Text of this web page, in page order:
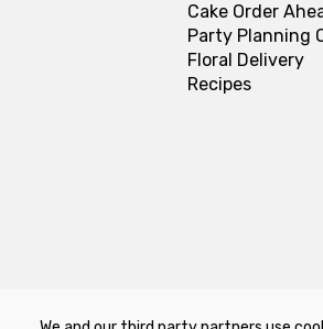
Cake Order
Party Planning
Floral Delivery
Recipes